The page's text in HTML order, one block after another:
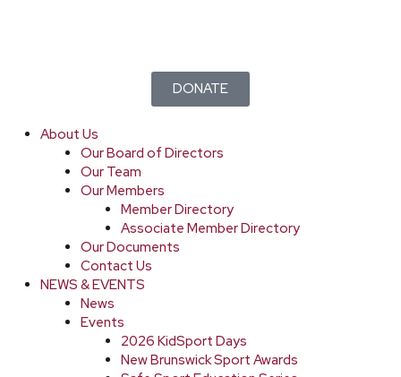
DONATE
About Us
Our Board of Directors
Our Team
Our Members
Member Directory
Associate Member Directory
Our Documents
Contact Us
NEWS & EVENTS
News
Events
2026 KidSport Days
New Brunswick Sport Awards